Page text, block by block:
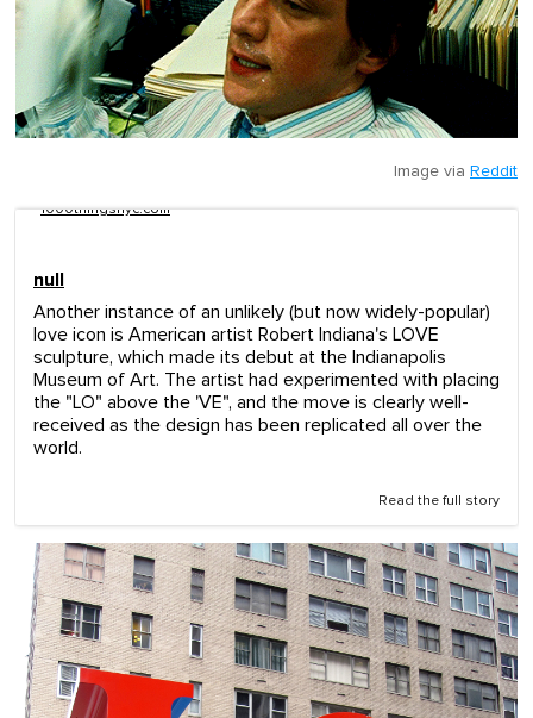
Image via Reddit
1000thingsnyc.com
null
Another instance of an unlikely (but now widely-popular)
love icon is American artist Robert Indiana's LOVE
sculpture, which made its debut at the Indianapolis
Museum of Art. The artist had experimented with placing
the "LO" above the 'VE", and the move is clearly well-
received as the design has been replicated all over the
world.
Read the full story